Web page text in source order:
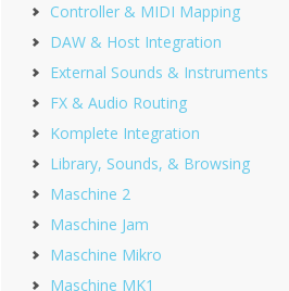
Controller & MIDI Mapping
DAW & Host Integration
External Sounds & Instruments
FX & Audio Routing
Komplete Integration
Library, Sounds, & Browsing
Maschine 2
Maschine Jam
Maschine Mikro
Maschine MK1